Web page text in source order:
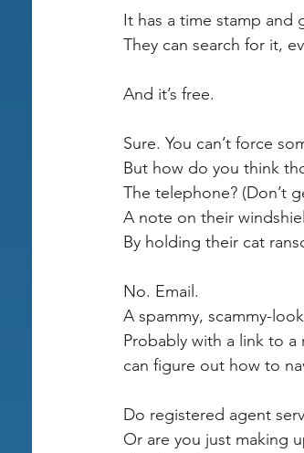
It has a time stamp and
They can search for it,
And it’s free.
Sure. You can’t force
But how do you think
The telephone? (Don’t
A note on their
By holding their cat
No. Email.
A spammy, scammy-
Probably with a link to
can figure out how to
Do registered agent
Or are you just making